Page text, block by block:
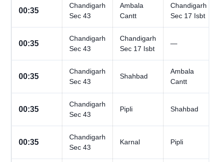
00:35
Chandigarh
Sec 43
Ambala
Cantt
Chandigarh
Sec 17 Isbt
00:35
Chandigarh
Sec 43
Chandigarh
Sec 17 Isbt
—
00:35
Chandigarh
Sec 43
Shahbad
Ambala
Cantt
00:35
Chandigarh
Sec 43
Pipli Shahbad
00:35
Chandigarh
Sec 43
Karnal Pipli